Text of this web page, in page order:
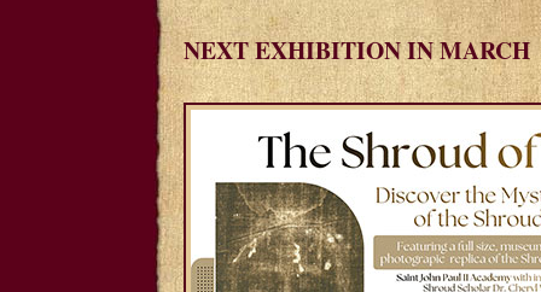
NEXT EXHIBITION IN MARCH